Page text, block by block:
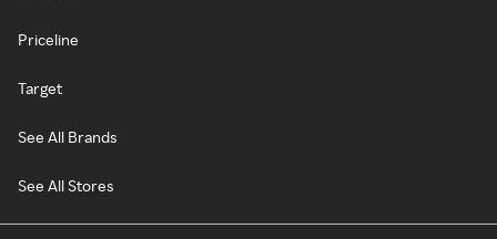
Priceline
Target
See All Brands
See All Stores